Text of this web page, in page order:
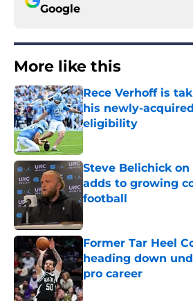
Google
More like this
Rece Verhoff is
his newly-
eligibility
Steve Belichick
adds to growing
football
Published by on Invalid
Former Tar Heel
heading down
pro career
Published by on Invalid